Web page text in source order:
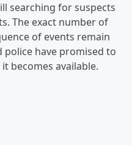
searching for suspects
The exact number of
of events remain
have promised to
becomes available.